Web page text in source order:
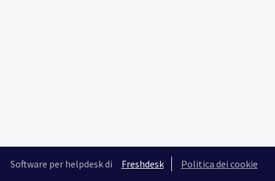
Software per helpdesk di Freshdesk Politica dei cookie